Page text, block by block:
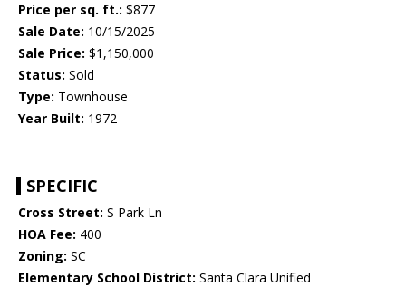
Price per sq. ft.: $877
Sale Date: 10/15/2025
Sale Price: $1,150,000
Status: Sold
Type: Townhouse
Year Built: 1972
SPECIFIC
Cross Street: S Park Ln
HOA Fee: 400
Zoning: SC
Elementary School District: Santa Clara Unified